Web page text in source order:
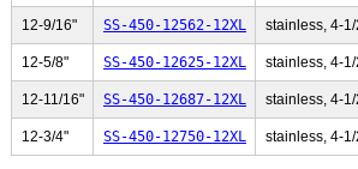
12-9/16" SS-450-12562-12XL stainless, 4-
12-5/8" SS-450-12625-12XL stainless, 4-
12-11/16" SS-450-12687-12XL stainless, 4-
12-3/4" SS-450-12750-12XL stainless, 4-